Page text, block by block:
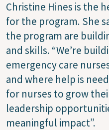
Christine Hines is the
for the program. She
the program are
and skills. “We’re
emergency care
and where help is
for nurses to grow
leadership
meaningful impact”.